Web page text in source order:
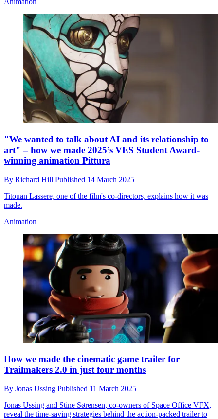
"We wanted to talk about AI and its relationship to
art" – how we made 2025’s VES Student Award-
winning animation Pittura
By Richard Hill Published 14 March 2025
Titouan Lassere, one of the film's co-directors, explains how it was
made.
Animation
How we made the cinematic game trailer for
Trailmakers 2.0 in just four months
By Jonas Ussing Published 11 March 2025
Jonas Ussing and Stine Sørensen, co-owners of Space Office VFX,
reveal the time-saving strategies behind the action-packed trailer to